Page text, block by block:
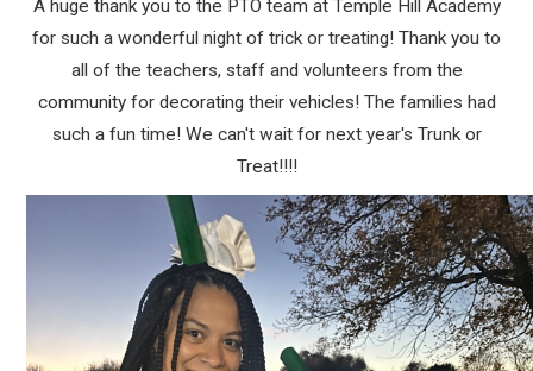
A huge thank you to the PTO team at Temple Hill Academy
for such a wonderful night of trick or treating! Thank you to
all of the teachers, staff and volunteers from the
community for decorating their vehicles! The families had
such a fun time! We can't wait for next year's Trunk or
Treat!!!!